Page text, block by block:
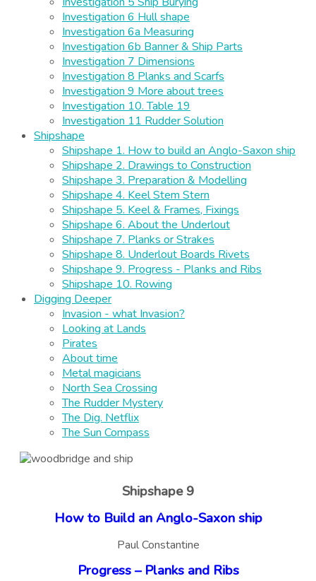
Investigation 6 Hull shape
Investigation 6a Measuring
Investigation 6b Banner & Ship Parts
Investigation 7 Dimensions
Investigation 8 Planks and Scarfs
Investigation 9 More about trees
Investigation 10. Table 19
Investigation 11 Rudder Solution
Shipshape
Shipshape 1. How to build an Anglo-Saxon ship
Shipshape 2. Drawings to Construction
Shipshape 3. Preparation & Modelling
Shipshape 4. Keel Stem Stern
Shipshape 5. Keel & Frames, Fixings
Shipshape 6. About the Underlout
Shipshape 7. Planks or Strakes
Shipshape 8. Underlout Boards Rivets
Shipshape 9. Progress - Planks and Ribs
Shipshape 10. Rowing
Digging Deeper
Invasion - what Invasion?
Looking at Lands
Pirates
About time
Metal magicians
North Sea Crossing
The Rudder Mystery
The Dig. Netflix
The Sun Compass
Shipshape 9
How to Build an Anglo-Saxon ship
Paul Constantine
Progress – Planks and Ribs